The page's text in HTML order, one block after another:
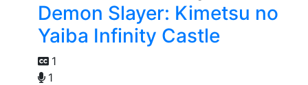
Demon Slayer: Kimetsu no
Yaiba Infinity Castle
1
1